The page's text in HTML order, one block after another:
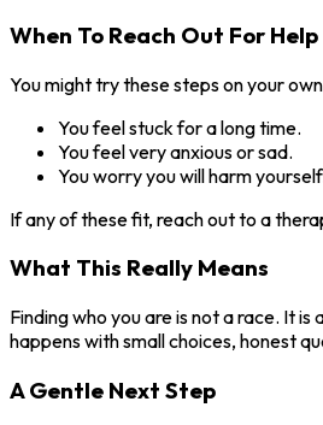
When To Reach Out For Help
You might try these steps on your
You feel stuck for a long time.
You feel very anxious or sad.
You worry you will harm
If any of these fit, reach out to a
What This Really Means
Finding who you are is not a race. It
happens with small choices, honest
A Gentle Next Step